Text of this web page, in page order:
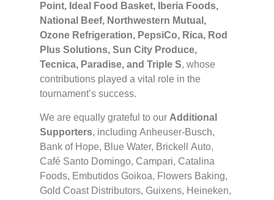
Point, Ideal Food Basket, Iberia Foods,
National Beef, Northwestern Mutual,
Ozone Refrigeration, PepsiCo, Rica, Rod
Plus Solutions, Sun City Produce,
Tecnica, Paradise, and Triple S, whose
contributions played a vital role in the
tournament’s success.
We are equally grateful to our Additional
Supporters, including Anheuser-Busch,
Bank of Hope, Blue Water, Brickell Auto,
Café Santo Domingo, Campari, Catalina
Foods, Embutidos Goikoa, Flowers Baking,
Gold Coast Distributors, Guixens, Heineken,